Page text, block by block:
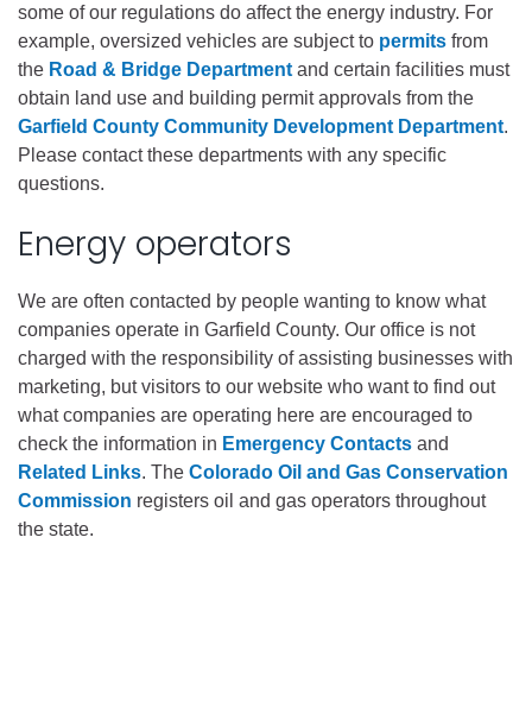
some of our regulations do affect the energy industry. For
example, oversized vehicles are subject to permits from
the Road & Bridge Department and certain facilities must
obtain land use and building permit approvals from the
Garfield County Community Development Department.
Please contact these departments with any specific
questions.
Energy operators
We are often contacted by people wanting to know what
companies operate in Garfield County. Our office is not
charged with the responsibility of assisting businesses with
marketing, but visitors to our website who want to find out
what companies are operating here are encouraged to
check the information in Emergency Contacts and
Related Links. The Colorado Oil and Gas Conservation
Commission registers oil and gas operators throughout
the state.